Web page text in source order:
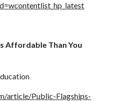
Affordable Than You
article/Public-Flagships-